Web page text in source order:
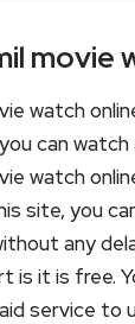
movie
watch
can watch
watch
site, you
any
is it is free.
service to